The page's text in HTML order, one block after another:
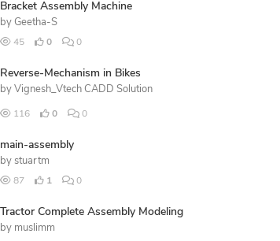
Bracket Assembly Machine
by Geetha-S
45 0 0
Reverse-Mechanism in Bikes
by Vignesh_Vtech CADD Solution
116 0 0
main-assembly
by stuartm
87 1 0
Tractor Complete Assembly Modeling
by muslimm